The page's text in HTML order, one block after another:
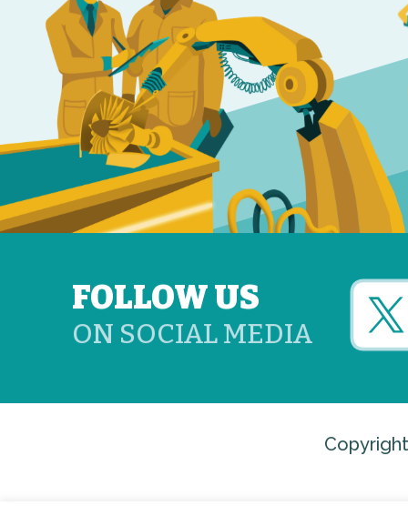
FOLLOW US
ON SOCIAL MEDIA